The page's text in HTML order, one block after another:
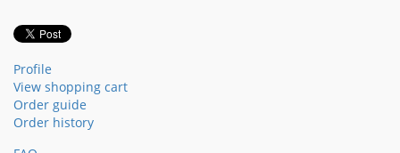
Profile
View shopping cart
Order guide
Order history